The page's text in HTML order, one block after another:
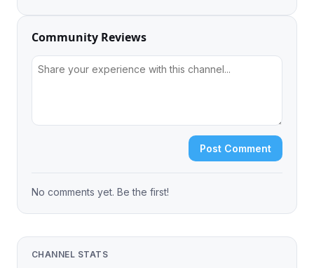
Community Reviews
Post Comment
No comments yet. Be the first!
CHANNEL STATS